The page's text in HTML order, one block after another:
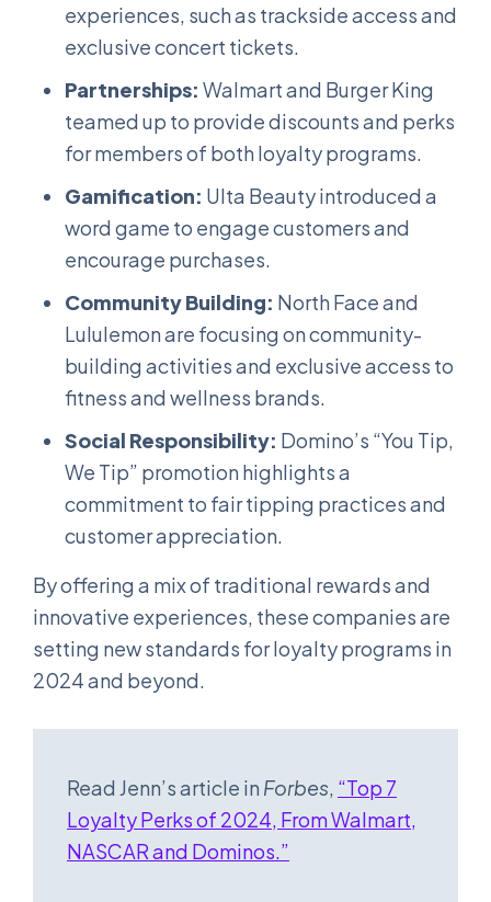
experiences, such as trackside access and
exclusive concert tickets.
Partnerships: Walmart and Burger King
teamed up to provide discounts and perks
for members of both loyalty programs.
Gamification: Ulta Beauty introduced a
word game to engage customers and
encourage purchases.
Community Building: North Face and
Lululemon are focusing on community-
building activities and exclusive access to
fitness and wellness brands.
Social Responsibility: Domino’s “You Tip,
We Tip” promotion highlights a
commitment to fair tipping practices and
customer appreciation.
By offering a mix of traditional rewards and
innovative experiences, these companies are
setting new standards for loyalty programs in
2024 and beyond.
Read Jenn’s article in Forbes, “Top 7
Loyalty Perks of 2024, From Walmart,
NASCAR and Dominos.”